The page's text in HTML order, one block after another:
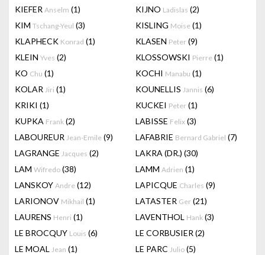
KIEFER Anselm (1) KIJNO Ladislas (2)
KIM Tschang-Yeul (3) KISLING Moise (1)
KLAPHECK Konrad (1) KLASEN Peter (9)
KLEIN Yves (2) KLOSSOWSKI Pierre (1)
KO Chu (1) KOCHI Manabu (1)
KOLAR Jiri (1) KOUNELLIS Jannis (6)
KRIKI (1) KUCKEI Peter (1)
KUPKA Frank (2) LABISSE Felix (3)
LABOUREUR Jean-Emile (9) LAFABRIE Bernard Gabriel (7)
LAGRANGE Jacques (2) LAKRA (DR.) (30)
LAM Wifredo (38) LAMM Adrien (1)
LANSKOY Andre (12) LAPICQUE Charles (9)
LARIONOV Mikhail (1) LATASTER Ger (21)
LAURENS Henri (1) LAVENTHOL Hank (3)
LE BROCQUY Louis (6) LE CORBUSIER (2)
LE MOAL Jean (1) LE PARC Julio (5)